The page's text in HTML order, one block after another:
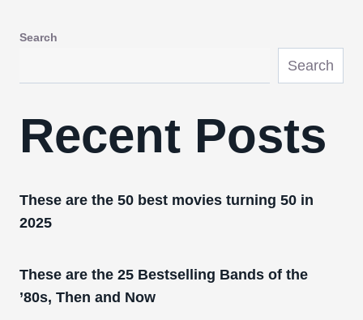
Search
Search
Recent Posts
These are the 50 best movies turning 50 in
2025
These are the 25 Bestselling Bands of the
’80s, Then and Now